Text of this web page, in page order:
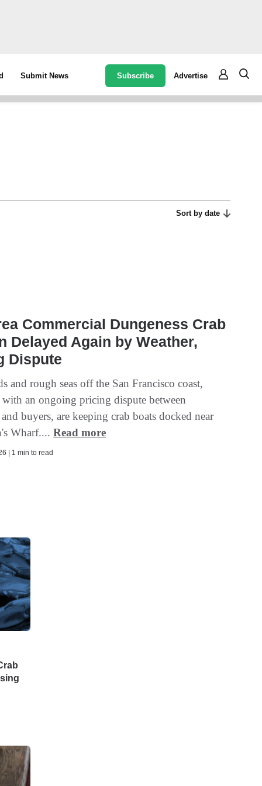
Submit News Subscribe Advertise
Sort by date
Commercial Dungeness Crab
Delayed Again by Weather,
Dispute
and rough seas off the San Francisco coast,
an ongoing pricing dispute between
buyers, are keeping crab boats docked near
Wharf....Read more
| 1 min to read